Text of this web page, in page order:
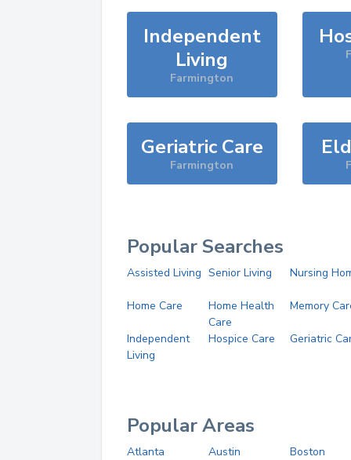
Independent
Living
Farmington
Geriatric Care
Farmington
Popular Searches
Assisted Living Senior Living Nursing
Home Care
Home Health
Care
Memory
Independent
Living
Hospice Care Geriatric
Popular Areas
Atlanta Austin
Boston